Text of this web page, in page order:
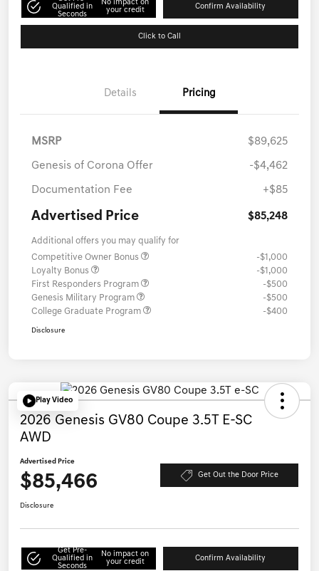
Qualified in
Seconds
No impact on
your credit
Confirm Availability
Click to Call
Details Pricing
MSRP $89,625
Genesis of Corona Offer -$4,462
Documentation Fee +$85
Advertised Price $85,248
Additional offers you may qualify for
Competitive Owner Bonus
-$1,000
Loyalty Bonus
-$1,000
First Responders Program
-$500
Genesis Military Program
-$500
College Graduate Program
-$400
Disclosure
Play Video
2026 Genesis GV80 Coupe 3.5T E-SC
AWD
Advertised Price
$85,466 Get Out the Door Price
Disclosure
Get Pre-
Qualified in
Seconds
No impact on
your credit
Confirm Availability